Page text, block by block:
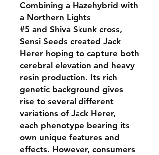
Combining a Hazehybrid with
a Northern Lights
#5 and Shiva Skunk cross,
Sensi Seeds created Jack
Herer hoping to capture both
cerebral elevation and heavy
resin production. Its rich
genetic background gives
rise to several different
variations of Jack Herer,
each phenotype bearing its
own unique features and
effects. However, consumers